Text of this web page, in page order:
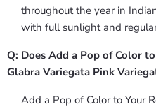
throughout the year in
with full sunlight and
Q: Does Add a Pop of Color
Glabra Variegata Pink
Add a Pop of Color to Your